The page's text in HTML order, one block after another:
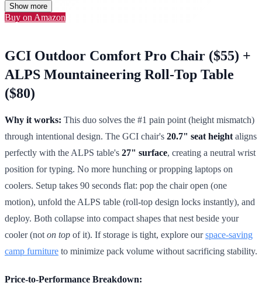
Show more
Buy on Amazon
GCI Outdoor Comfort Pro Chair ($55) +
ALPS Mountaineering Roll-Top Table
($80)
Why it works: This duo solves the #1 pain point (height mismatch)
through intentional design. The GCI chair's 20.7" seat height aligns
perfectly with the ALPS table's 27" surface, creating a neutral wrist
position for typing. No more hunching or propping laptops on
coolers. Setup takes 90 seconds flat: pop the chair open (one
motion), unfold the ALPS table (roll-top design locks instantly), and
deploy. Both collapse into compact shapes that nest beside your
cooler (not on top of it). If storage is tight, explore ourspace-saving
camp furniture to minimize pack volume without sacrificing stability.
Price-to-Performance Breakdown: